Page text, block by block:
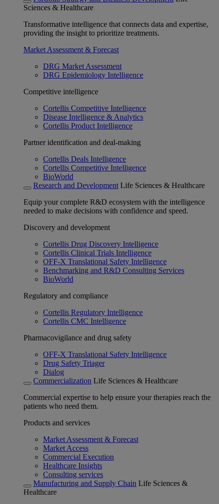
Sciences & Healthcare
Transformative intelligence that connects data and expertise,
providing the insight to prioritize treatments.
Market Assessment & Forecast
DRG Market Assessment
DRG Epidemiology Intelligence
Competitive intelligence
Cortellis Competitive Intelligence
Disease Intelligence & Analytics
Cortellis Product Intelligence
Partner identification and deal-making
Cortellis Deals Intelligence
Cortellis Competitive Intelligence
BioWorld
Research and Development Life Sciences & Healthcare
Equip your complete R&D ecosystem with the intelligence
needed to make decisions with confidence and speed.
Discovery and development
Cortellis Drug Discovery Intelligence
Cortellis Clinical Trials Intelligence
OFF-X Translational Safety Intelligence
Benchmarking and R&D Consulting Services
BioWorld
Regulatory and compliance
Cortellis Regulatory Intelligence
Cortellis CMC Intelligence
Pharmacovigilance and drug safety
OFF-X Translational Safety Intelligence
Drug Safety Triager
Dialog
Commercialization Life Sciences & Healthcare
Commercial expertise to help ensure your therapies reach the
patients who need them.
Products and services
Market Assessment & Forecast
Market Access
Commercial Execution
Healthcare Insights
Consulting services
Manufacturing and Supply Chain Life Sciences &
Healthcare